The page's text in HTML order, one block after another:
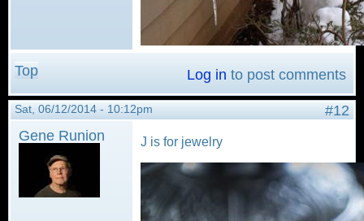
Top Log in to post comments
Sat, 06/12/2014 - 10:12pm
#12
Gene Runion
J is for jewelry